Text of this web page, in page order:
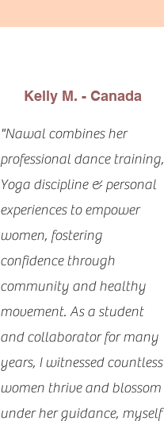
Kelly M. - Canada
"Nawal combines her
professional dance training,
Yoga discipline & personal
experiences to empower
women, fostering
confidence through
community and healthy
movement. As a student
and collaborator for many
years, I witnessed countless
women thrive and blossom
under her guidance, myself